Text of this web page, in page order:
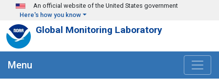
Skip to main content
An official website of the United States government
Here's how you know
Global Monitoring Laboratory
Menu